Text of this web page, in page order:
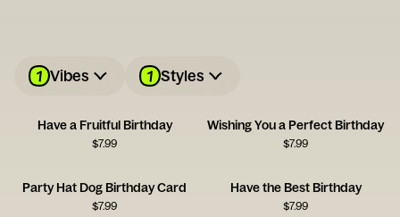
1 Vibes 1 Styles
Have a Fruitful Birthday
$7.99
Wishing You a Perfect Birthday
$7.99
Party Hat Dog Birthday Card
$7.99
Have the Best Birthday
$7.99